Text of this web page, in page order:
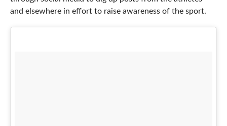
and elsewhere in effort to raise awareness of the sport.